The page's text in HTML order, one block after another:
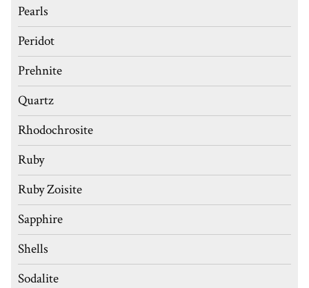
Pearls
Peridot
Prehnite
Quartz
Rhodochrosite
Ruby
Ruby Zoisite
Sapphire
Shells
Sodalite